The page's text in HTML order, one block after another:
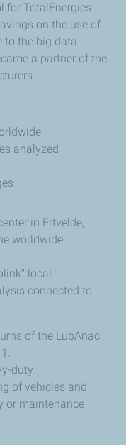
for TotalEnergies
on the use of
to the big data
a partner of the
analyzed
in Ertvelde,
worldwide
local
connected to
of the LubAnac
duty
of vehicles and
or maintenance